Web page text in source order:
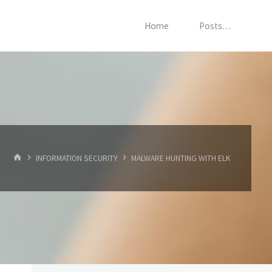
Home Posts…
HOMEINFORMATION SECURITY MALWARE HUNTING WITH ELK